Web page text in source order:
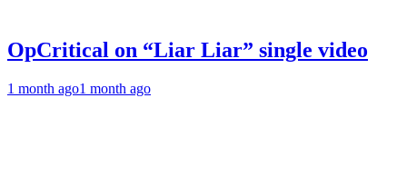
OpCritical on “Liar Liar” single video
1 month ago1 month ago